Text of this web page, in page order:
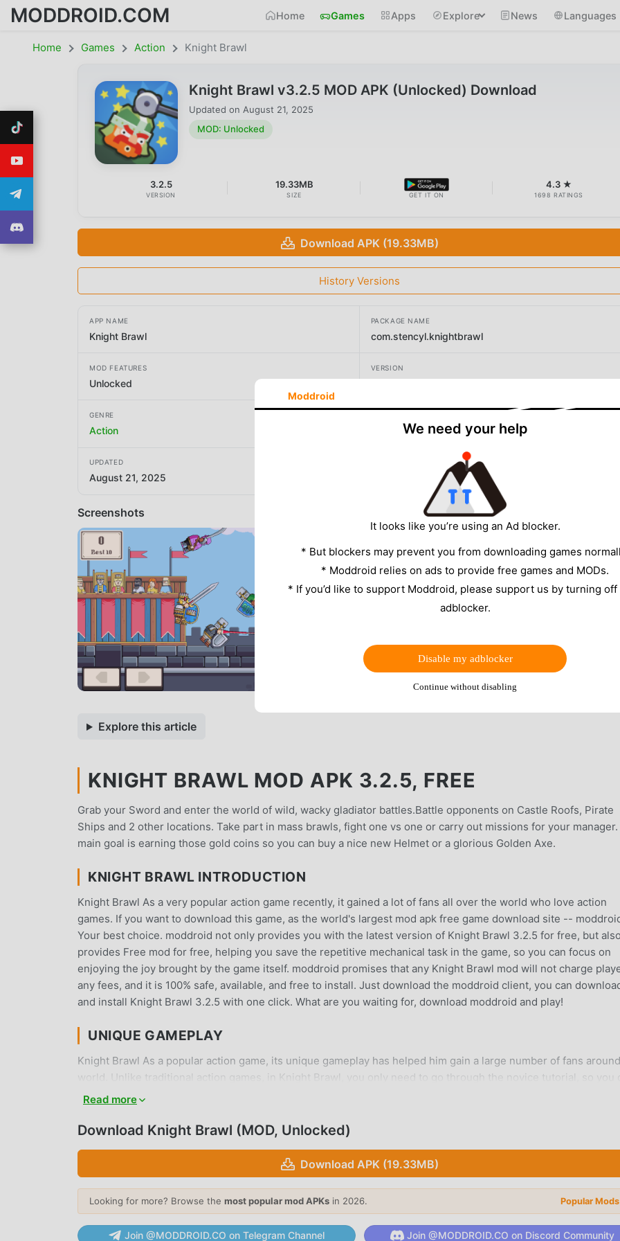
MODDROID.COM Home Games Apps Explore News Languages
Home Games Action Knight Brawl
Knight Brawl v3.2.5 MOD APK (Unlocked) Download
Updated on August 21, 2025
MOD: Unlocked
3.2.5
VERSION
19.33MB
SIZE GET IT ON
4.3 ★
1698 RATINGS
Download APK (19.33MB)
History Versions
APP NAME
Knight Brawl
PACKAGE NAME
com.stencyl.knightbrawl
MOD FEATURES
Unlocked
VERSION
GENRE
Action Brad Erkkila
UPDATED
August 21, 2025
Screenshots
Explore this article
KNIGHT BRAWL MOD APK 3.2.5, FREE
Grab your Sword and enter the world of wild, wacky gladiator battles.Battle opponents on Castle Roofs, Pirate
Ships and 2 other locations. Take part in mass brawls, fight one vs one or carry out missions for your manager.
main goal is earning those gold coins so you can buy a nice new Helmet or a glorious Golden Axe.
KNIGHT BRAWL INTRODUCTION
Knight Brawl As a very popular action game recently, it gained a lot of fans all over the world who love action
games. If you want to download this game, as the world's largest mod apk free game download site --
Your best choice. moddroid not only provides you with the latest version of Knight Brawl 3.2.5 for free, but also
provides Free mod for free, helping you save the repetitive mechanical task in the game, so you can focus on
enjoying the joy brought by the game itself. moddroid promises that any Knight Brawl mod will not charge
any fees, and it is 100% safe, available, and free to install. Just download the moddroid client, you can
and install Knight Brawl 3.2.5 with one click. What are you waiting for, download moddroid and play!
UNIQUE GAMEPLAY
Knight Brawl As a popular action game, its unique gameplay has helped him gain a large number of fans
world. Unlike traditional action games, in Knight Brawl, you only need to go through the novice tutorial, so you
easily start the whole game and enjoy the joy brought by the classic action games Knight Brawl 3.2.5. At the
all action game lovers around the world, what are you waiting for, join moddroid and enjoy the action game with
BEAUTIFUL SCREEN
Like traditional action games, Knight Brawl has a unique art style, and its high-quality graphics, maps, and
3.2.5 has adopted an updated virtual engine and made bold upgrades. With more advanced technology, the
Read more
Download Knight Brawl (MOD, Unlocked)
Download APK (19.33MB)
Looking for more? Browse the most popular mod APKs in 2026. Popular
Join @MODDROID.CO on Telegram Channel Join @MODDROID.CO on Discord Community
Moddroid
We need your help
It looks like you’re using an Ad blocker.
* But blockers may prevent you from downloading games
* Moddroid relies on ads to provide free games and MODs.
* If you’d like to support Moddroid, please support us by turning
adblocker.
Disable my adblocker
Continue without disabling